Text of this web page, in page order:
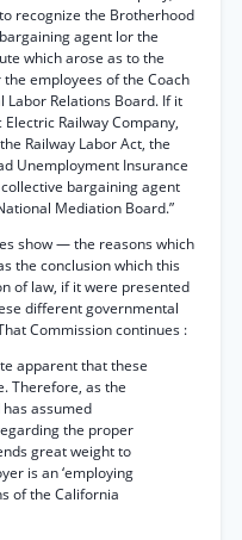
recognize the Brotherhood
agent lor the
which arose as to the
employees of the Coach
Labor Relations Board. If it
Railway Company,
Railway Labor Act, the
Unemployment Insurance
bargaining agent
Mediation Board.”
show — the reasons which
the conclusion which this
of law, if it were presented
different governmental
Commission continues :
apparent that these
Therefore, as the
assumed
the proper
great weight to
is an ‘employing
of the California